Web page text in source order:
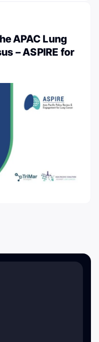
APAC Lung
– ASPIRE for